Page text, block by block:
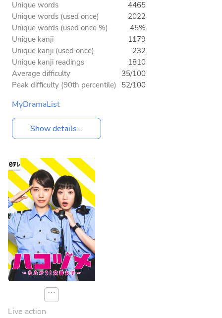
Unique words
4465
Unique words (used once)
2022
Unique words (used once %)
45%
Unique kanji
1179
Unique kanji (used once)
232
Unique kanji readings
1810
Average difficulty
35/100
Peak difficulty (90th percentile) 52/100
MyDramaList
Show details...
⋯
Live action